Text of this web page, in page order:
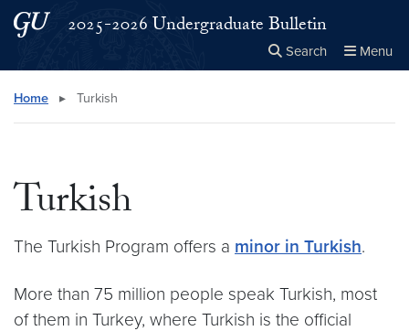
Skip to main content
Skip to main site menu
2025-2026 Undergraduate Bulletin
Search Menu
Search this site
Home ▸ Turkish
Turkish
The Turkish Program offers a minor in Turkish.
More than 75 million people speak Turkish, most
of them in Turkey, where Turkish is the official